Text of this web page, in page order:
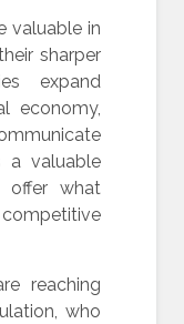
valuable in
sharper
expand
economy,
a valuable
what
reaching
who